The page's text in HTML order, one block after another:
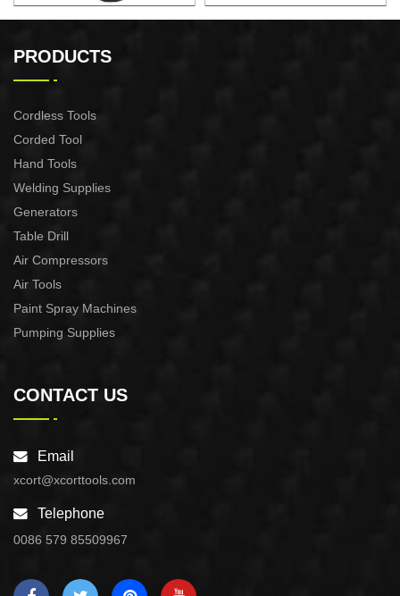
PACK
PRODUCTS
Cordless Tools
Corded Tool
Hand Tools
Welding Supplies
Generators
Table Drill
Air Compressors
Air Tools
Paint Spray Machines
Pumping Supplies
CONTACT US
Email
xcort@xcorttools.com
Telephone
0086 579 85509967